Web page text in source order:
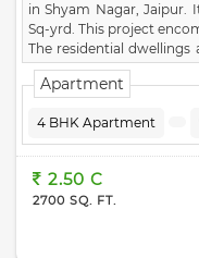
in Shyam Nagar, Jaipur.
Sq-yrd. This project
The residential dwellings
comprises of 1
constructed. Aadinath
facilities and amenities
space, Park, Security,
Jaipur. This project
Crest lets you enjoy a
Apartment
4 BHK Apartment
2.50 C
2700 SQ. FT.